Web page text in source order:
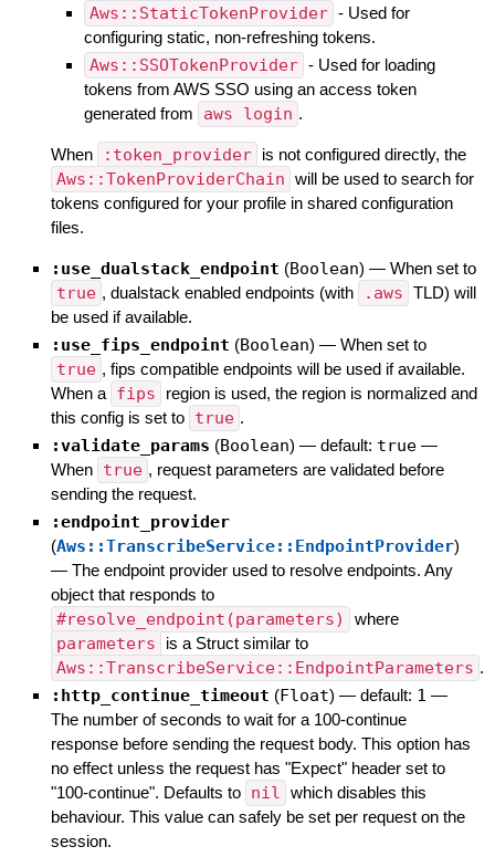
Aws::StaticTokenProvider - Used for
configuring static, non-refreshing tokens.
Aws::SSOTokenProvider - Used for loading
tokens from AWS SSO using an access token
generated from
aws login .
When :token_provider is not configured directly, the
Aws::TokenProviderChain will be used to search for
tokens configured for your profile in shared configuration
files.
:use_dualstack_endpoint (Boolean) — When set to
true , dualstack enabled endpoints (with .aws TLD) will
be used if available.
:use_fips_endpoint (Boolean) — When set to
true , fips compatible endpoints will be used if available.
When a fips
region is used, the region is normalized and
this config is set to true .
:validate_params (Boolean) — default: true —
When true , request parameters are validated before
sending the request.
:endpoint_provider
(Aws::TranscribeService::EndpointProvider)
— The endpoint provider used to resolve endpoints. Any
object that responds to
#resolve_endpoint(parameters) where
parameters is a Struct similar to
Aws::TranscribeService::EndpointParameters .
:http_continue_timeout (Float) — default: 1 —
The number of seconds to wait for a 100-continue
response before sending the request body. This option has
no effect unless the request has "Expect" header set to
"100-continue". Defaults to nil which disables this
behaviour. This value can safely be set per request on the
session.